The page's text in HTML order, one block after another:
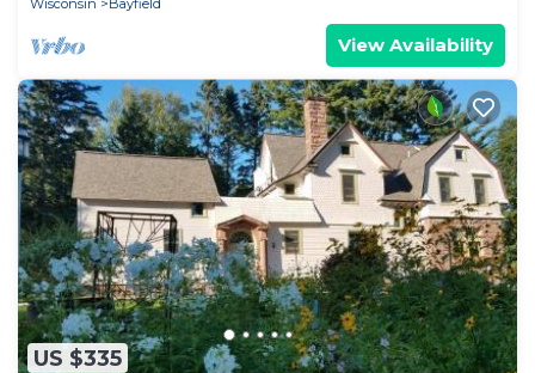
Wisconsin
Bayfield
View Availability
US $335